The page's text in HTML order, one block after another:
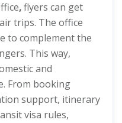
,flyers can get
trips. The office
to complement the
This way,
and
From booking
support, itinerary
visa rules,